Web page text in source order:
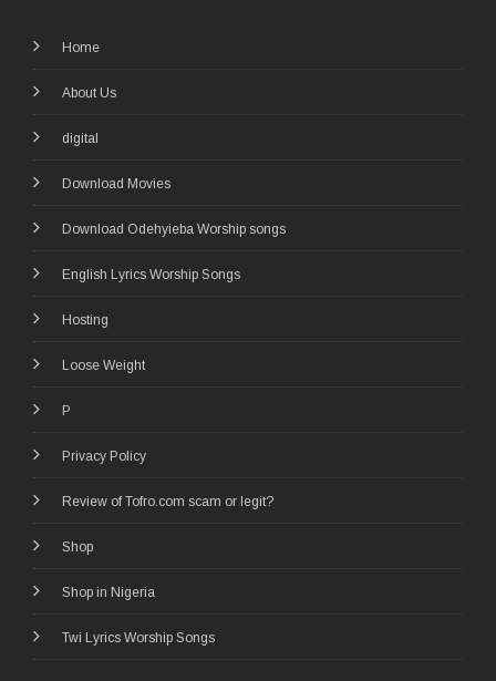
Home
About Us
digital
Download Movies
Download Odehyieba Worship songs
English Lyrics Worship Songs
Hosting
Loose Weight
P
Privacy Policy
Review of Tofro.com scam or legit?
Shop
Shop in Nigeria
Twi Lyrics Worship Songs